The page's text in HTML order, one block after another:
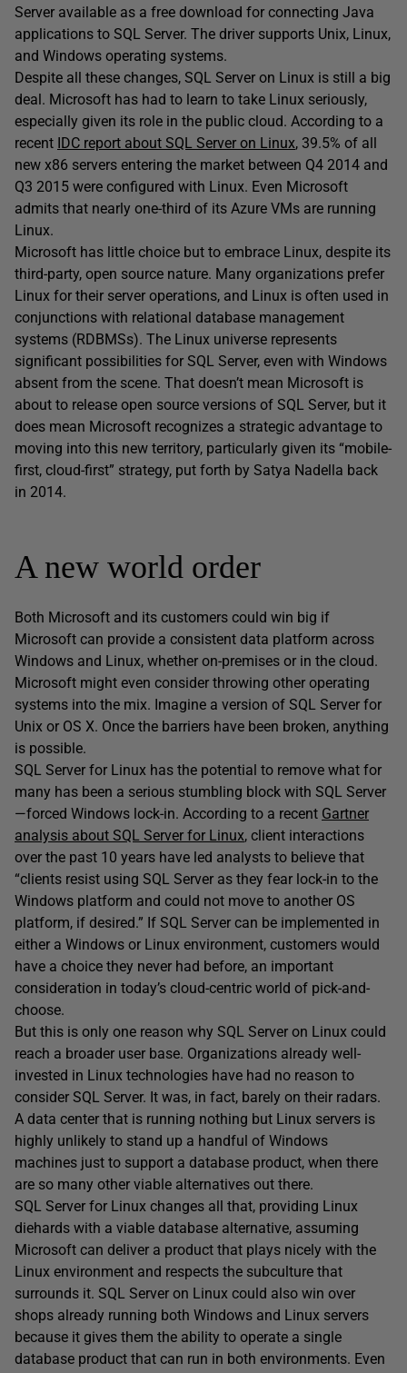
Server available as a free download for connecting Java
applications to SQL Server. The driver supports Unix, Linux,
and Windows operating systems.
Despite all these changes, SQL Server on Linux is still a big
deal. Microsoft has had to learn to take Linux seriously,
especially given its role in the public cloud. According to a
recent IDC report about SQL Server on Linux, 39.5% of all
new x86 servers entering the market between Q4 2014 and
Q3 2015 were configured with Linux. Even Microsoft
admits that nearly one-third of its Azure VMs are running
Linux.
Microsoft has little choice but to embrace Linux, despite its
third-party, open source nature. Many organizations prefer
Linux for their server operations, and Linux is often used in
conjunctions with relational database management
systems (RDBMSs). The Linux universe represents
significant possibilities for SQL Server, even with Windows
absent from the scene. That doesn’t mean Microsoft is
about to release open source versions of SQL Server, but it
does mean Microsoft recognizes a strategic advantage to
moving into this new territory, particularly given its “mobile-
first, cloud-first” strategy, put forth by Satya Nadella back
in 2014.
A new world order
Both Microsoft and its customers could win big if
Microsoft can provide a consistent data platform across
Windows and Linux, whether on-premises or in the cloud.
Microsoft might even consider throwing other operating
systems into the mix. Imagine a version of SQL Server for
Unix or OS X. Once the barriers have been broken, anything
is possible.
SQL Server for Linux has the potential to remove what for
many has been a serious stumbling block with SQL Server
—forced Windows lock-in. According to a recent Gartner
analysis about SQL Server for Linux, client interactions
over the past 10 years have led analysts to believe that
“clients resist using SQL Server as they fear lock-in to the
Windows platform and could not move to another OS
platform, if desired.” If SQL Server can be implemented in
either a Windows or Linux environment, customers would
have a choice they never had before, an important
consideration in today’s cloud-centric world of pick-and-
choose.
But this is only one reason why SQL Server on Linux could
reach a broader user base. Organizations already well-
invested in Linux technologies have had no reason to
consider SQL Server. It was, in fact, barely on their radars.
A data center that is running nothing but Linux servers is
highly unlikely to stand up a handful of Windows
machines just to support a database product, when there
are so many other viable alternatives out there.
SQL Server for Linux changes all that, providing Linux
diehards with a viable database alternative, assuming
Microsoft can deliver a product that plays nicely with the
Linux environment and respects the subculture that
surrounds it. SQL Server on Linux could also win over
shops already running both Windows and Linux servers
because it gives them the ability to operate a single
database product that can run in both environments. Even